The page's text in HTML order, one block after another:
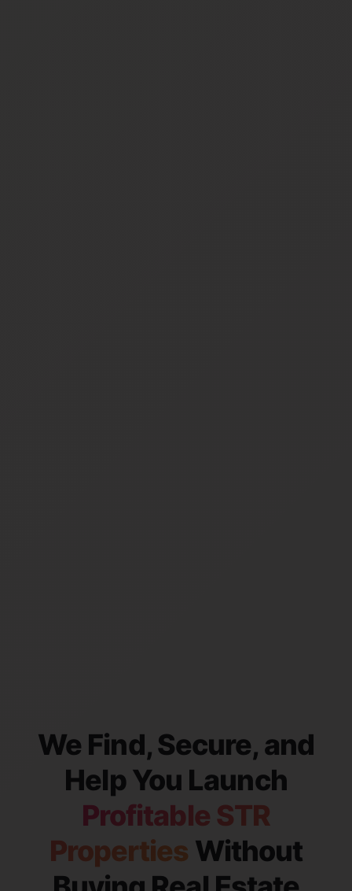
We Find, Secure, and
Help You Launch
Profitable STR
Properties Without